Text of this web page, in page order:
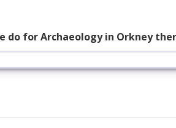
for Archaeology in Orkney